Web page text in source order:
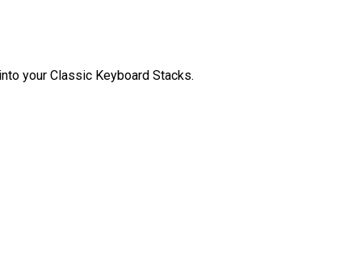
your Classic Keyboard Stacks.